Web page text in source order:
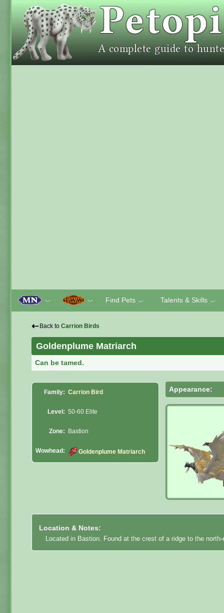
﹀ ﹀ Find Pets ﹀ Talents & Skills ﹀
⇠ Back to Carrion Birds
Goldenplume Matriarch
Can be tamed.
Family: Carrion Bird
Level: 50-60 Elite
Zone: Bastion
Wowhead: Goldenplume Matriarch
Appearance:
Location & Notes:
Located in Bastion. Found at the crest of a ridge to the